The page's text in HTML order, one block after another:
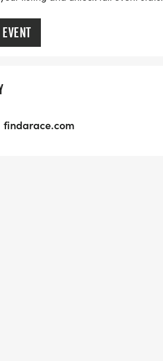
findarace.com